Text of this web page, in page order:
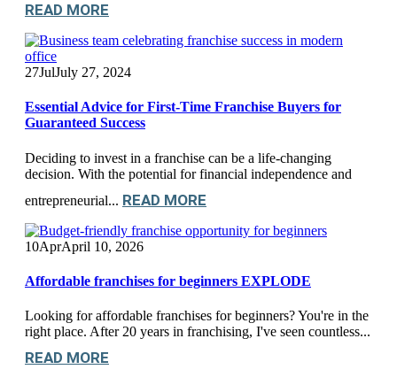
READ MORE
27JulJuly 27, 2024
Essential Advice for First-Time Franchise Buyers for
Guaranteed Success
Deciding to invest in a franchise can be a life-changing
decision. With the potential for financial independence and
entrepreneurial... READ MORE
10AprApril 10, 2026
Affordable franchises for beginners EXPLODE
Looking for affordable franchises for beginners? You're in the
right place. After 20 years in franchising, I've seen countless...
READ MORE